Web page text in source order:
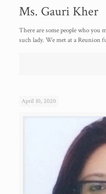
Ms. Gauri Kher
There are some people who you
such lady. We met at a Reunion
April 10, 2020